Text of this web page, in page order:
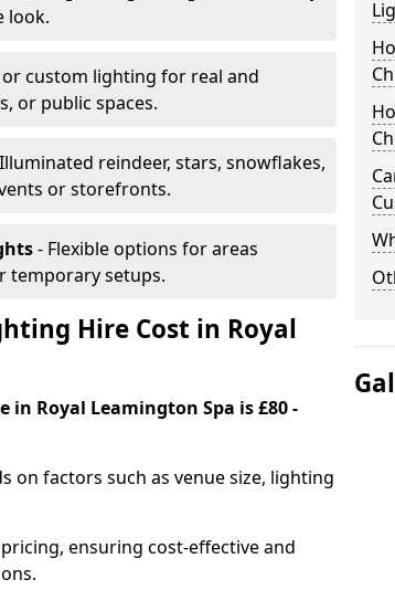
look.
custom lighting for real and
or public spaces.
reindeer, stars, snowflakes,
or storefronts.
- Flexible options for areas
temporary setups.
Hire Cost in Royal
Royal Leamington Spa is £80 -
on factors such as venue size, lighting
ensuring cost-effective and